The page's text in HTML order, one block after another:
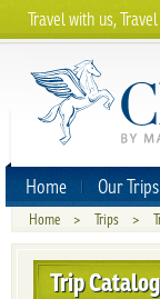
Travel with us,
Home Our Trips
Home > Trips >
Trip Catalog